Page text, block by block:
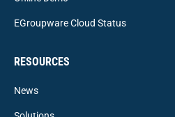
EGroupware Cloud Status
RESOURCES
News